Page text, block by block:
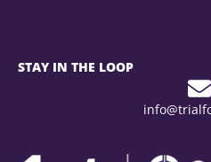
STAY IN THE LOOP